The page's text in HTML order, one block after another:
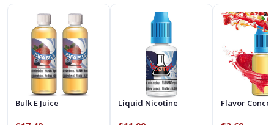
Bulk E Juice Liquid Nicotine Flavor